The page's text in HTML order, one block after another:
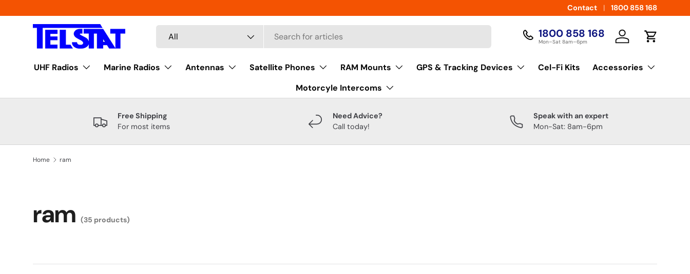
Skip to content
Contact 1800 858 168
All 1800 858 168
Mon–Sat 8am–6pm Log in Cart
UHF Radios Marine Radios Antennas Satellite Phones RAM Mounts GPS & Tracking Devices Cel-Fi Kits
Accessories
Motorcyle Intercoms
Free Shipping
For most items
Need Advice?
Call today!
Speak with an expert
Mon-Sat: 8am-6pm
Home ram
ram (35 products)